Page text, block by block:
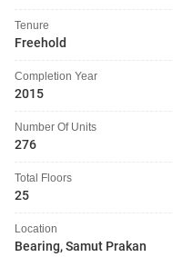
Tenure
Freehold
Completion Year
2015
Number Of Units
276
Total Floors
25
Location
Bearing, Samut Prakan